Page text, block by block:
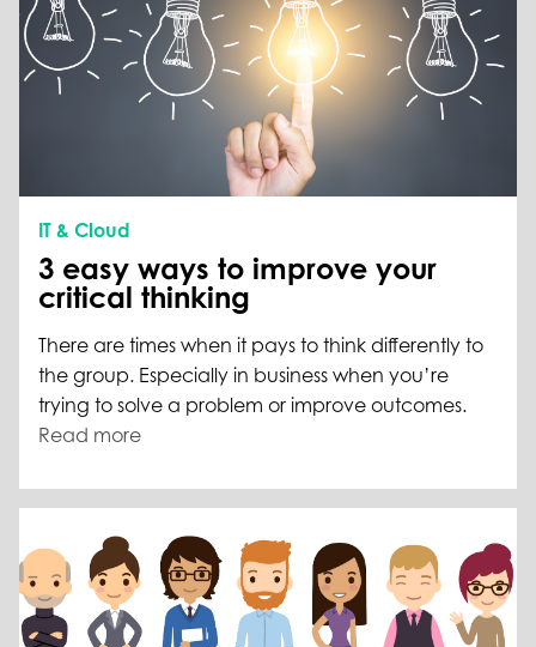
IT & Cloud
3 easy ways to improve your
critical thinking
There are times when it pays to think differently to
the group. Especially in business when you’re
trying to solve a problem or improve outcomes.
Read more